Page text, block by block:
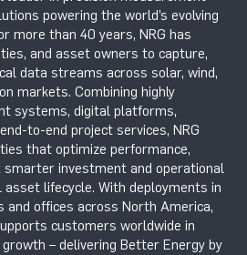
powering the world’s evolving
more than 40 years, NRG has
and asset owners to capture,
data streams across solar, wind,
markets. Combining highly
systems, digital platforms,
to-end project services, NRG
that optimize performance,
smarter investment and operational
lifecycle. With deployments in
and offices across North America,
customers worldwide in
– delivering Better Energy by